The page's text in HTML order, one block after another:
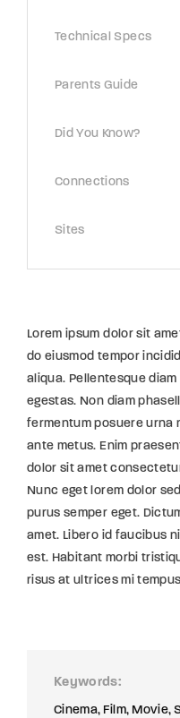
Technical Specs
Parents Guide
Did You Know?
Connections
Sites
Lorem ipsum dolor sit
do eiusmod tempor
aliqua. Pellentesque
egestas. Non diam
fermentum posuere urna
ante metus. Enim
dolor sit amet
Nunc eget lorem dolor
purus semper eget.
amet. Libero id faucibus
est. Habitant morbi
risus at ultrices mi
Keywords
Cinema Film Movie